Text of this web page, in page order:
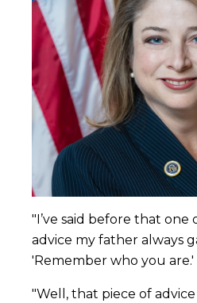
creating an urgent
strategic action. ...
leadership, the team
minimize disruption,
with stakeholders,
agency’s
Kiaja’s actions reflect
standards of
service and are a
DOAS values in
"I’ve said before that one
advice my father always
'Remember who you are.'
"Well, that piece of